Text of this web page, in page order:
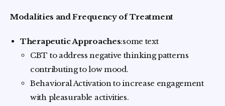
Modalities and Frequency of Treatment
Therapeutic Approaches:some text
CBT to address negative thinking patterns
contributing to low mood.
Behavioral Activation to increase engagement
with pleasurable activities.